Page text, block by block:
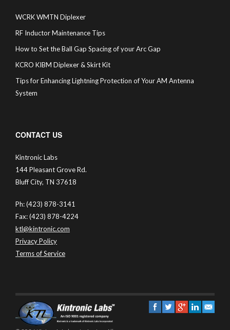
WCRK WMTN Diplexer
RF Inductor Maintenance Tips
How to Set the Ball Gap Spacing of your Arc Gap
KCRO KIBM Diplexer & Skirt Kit
Tips for Enhancing Lightning Protection of Your AM Antenna
System
CONTACT US
Kintronic Labs
144 Pleasant Grove Rd.
Bluff City, TN 37618
Ph: (423) 878-3141
Fax: (423) 878-4224
ktl@kintronic.com
Privacy Policy
Terms of Service